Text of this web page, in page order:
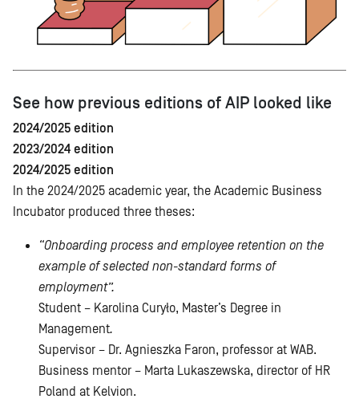
See how previous editions of AIP looked like
2024/2025 edition
2023/2024 edition
2024/2025 edition
In the 2024/2025 academic year, the Academic Business
Incubator produced three theses:
“Onboarding process and employee retention on the
example of selected non-standard forms of
employment”.
Student – Karolina Curyło, Master’s Degree in
Management.
Supervisor – Dr. Agnieszka Faron, professor at WAB.
Business mentor – Marta Lukaszewska, director of HR
Poland at Kelvion.